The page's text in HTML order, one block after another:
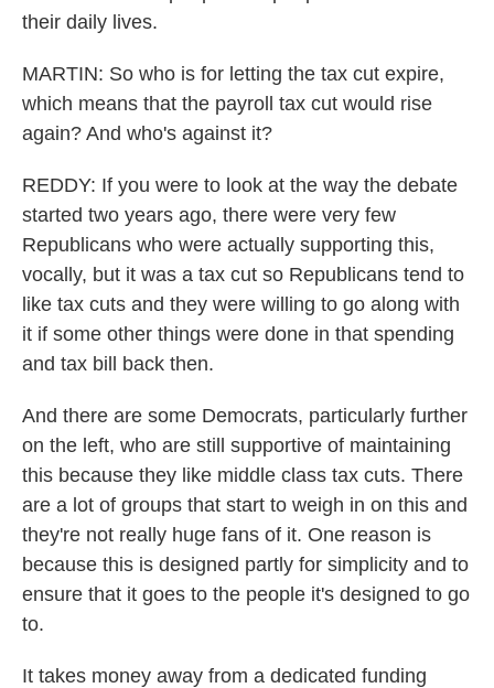
their daily lives.
MARTIN: So who is for letting the tax cut expire,
which means that the payroll tax cut would rise
again? And who's against it?
REDDY: If you were to look at the way the debate
started two years ago, there were very few
Republicans who were actually supporting this,
vocally, but it was a tax cut so Republicans tend to
like tax cuts and they were willing to go along with
it if some other things were done in that spending
and tax bill back then.
And there are some Democrats, particularly further
on the left, who are still supportive of maintaining
this because they like middle class tax cuts. There
are a lot of groups that start to weigh in on this and
they're not really huge fans of it. One reason is
because this is designed partly for simplicity and to
ensure that it goes to the people it's designed to go
to.
It takes money away from a dedicated funding